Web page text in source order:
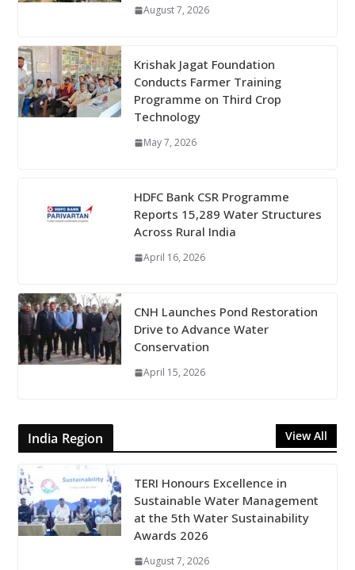
August 7, 2026
Krishak Jagat Foundation
Conducts Farmer Training
Programme on Third Crop
Technology
May 7, 2026
HDFC Bank CSR Programme
Reports 15,289 Water Structures
Across Rural India
April 16, 2026
CNH Launches Pond Restoration
Drive to Advance Water
Conservation
April 15, 2026
India Region View All
TERI Honours Excellence in
Sustainable Water Management
at the 5th Water Sustainability
Awards 2026
August 7, 2026